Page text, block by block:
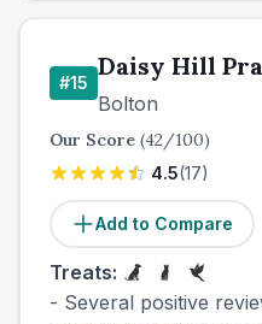
#15
Daisy Hill
Bolton
Our Score (42/100)
4.5(17)
Add to Compare
Treats:
- Several positive